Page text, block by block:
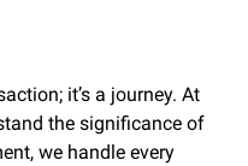
it’s a journey. At
the significance of
we handle every